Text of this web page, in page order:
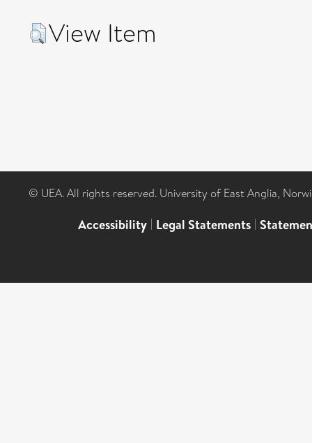
View Item
© UEA. All rights reserved. University of East Anglia,
Accessibility | Legal Statements |